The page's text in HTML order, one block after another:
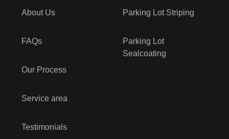
About Us
FAQs
Our Process
Service area
Testimonials
Parking Lot Striping
Parking Lot
Sealcoating